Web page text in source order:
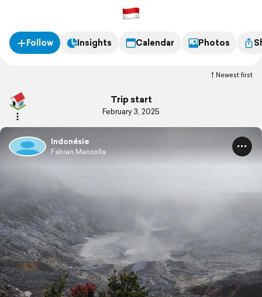
Follow Insights Calendar Photos
Newest first
Trip start
February 3, 2025
Indonésie
Fabian Manzella